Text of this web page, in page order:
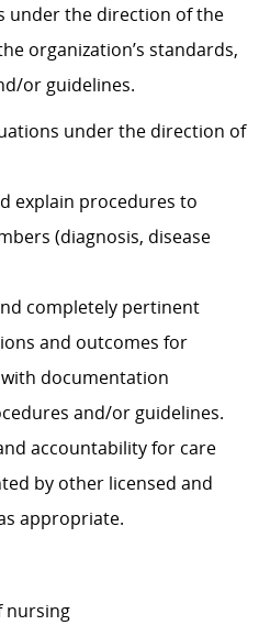
under the direction of the
organization’s standards,
or guidelines.
under the direction of
explain procedures to
(diagnosis, disease
completely pertinent
and outcomes for
documentation
and/or guidelines.
accountability for care
by other licensed and
appropriate.
nursing